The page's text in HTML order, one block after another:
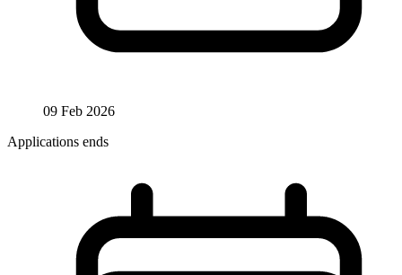
09 Feb 2026
Applications ends